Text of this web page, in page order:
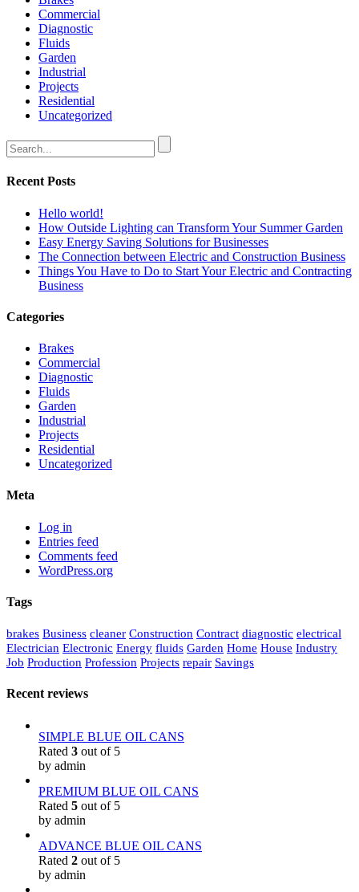
Commercial
Diagnostic
Fluids
Garden
Industrial
Projects
Residential
Uncategorized
Recent Posts
Hello world!
How Outside Lighting can Transform Your Summer Garden
Easy Energy Saving Solutions for Businesses
The Connection between Electric and Construction Business
Things You Have to Do to Start Your Electric and Contracting
Business
Categories
Brakes
Commercial
Diagnostic
Fluids
Garden
Industrial
Projects
Residential
Uncategorized
Meta
Log in
Entries feed
Comments feed
WordPress.org
Tags
brakes Business cleaner Construction Contract diagnostic electrical
Electrician Electronic Energy fluids Garden Home House Industry
Job Production Profession Projects repair Savings
Recent reviews
SIMPLE BLUE OIL CANS
Rated 3 out of 5
by admin
PREMIUM BLUE OIL CANS
Rated 5 out of 5
by admin
ADVANCE BLUE OIL CANS
Rated 2 out of 5
by admin